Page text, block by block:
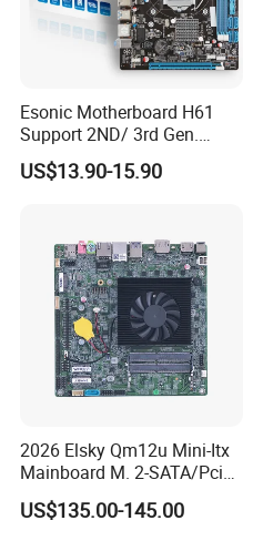
Esonic Motherboard H61
Support 2ND/ 3rd Gen.
LGA1155 Processor,
Motherboard Mainboard
US$13.90-15.90
2026 Elsky Qm12u Mini-Itx
Mainboard M. 2-SATA/Pcie
for Computer Intel Alder
Lake
US$135.00-145.00